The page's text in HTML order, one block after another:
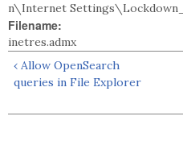
n\Internet
Filename:
inetres.admx
‹ Allow OpenSearch
queries in File Explorer